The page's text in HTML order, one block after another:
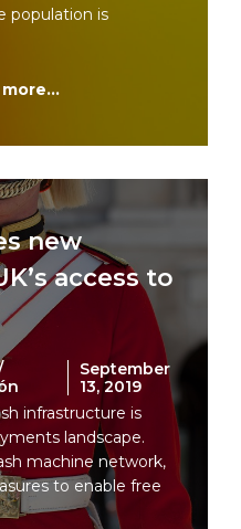
population is
new
access to
September
13, 2019
infrastructure is
landscape.
machine network,
to enable free